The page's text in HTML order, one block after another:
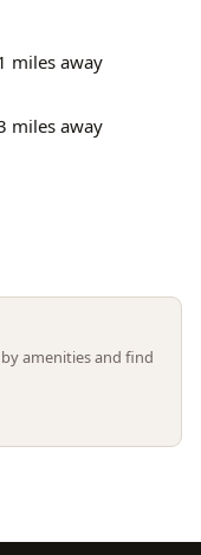
miles away
miles away
amenities and find